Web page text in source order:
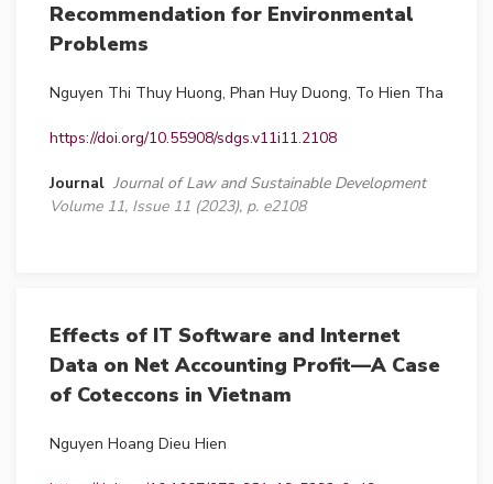
Recommendation for Environmental
Problems
Nguyen Thi Thuy Huong, Phan Huy Duong, To Hien Tha
https://doi.org/10.55908/sdgs.v11i11.2108
Journal Journal of Law and Sustainable Development
Volume 11, Issue 11 (2023), p. e2108
Effects of IT Software and Internet
Data on Net Accounting Profit—A Case
of Coteccons in Vietnam
Nguyen Hoang Dieu Hien